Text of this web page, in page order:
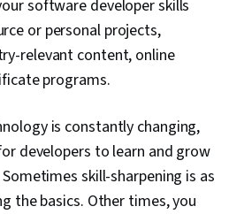
software developer skills
or personal projects,
relevant content, online
programs.
is constantly changing,
developers to learn and grow
skill-sharpening is as
the basics. Other times, you